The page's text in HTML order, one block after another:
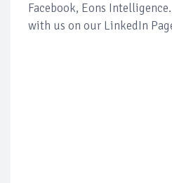
Facebook, Eons
with us on our LinkedIn